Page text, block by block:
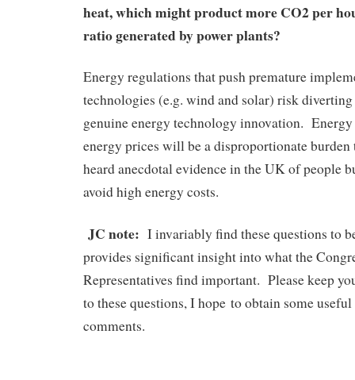
heat, which might product more CO2 per
ratio generated by power plants?
Energy regulations that push premature
technologies (e.g. wind and solar) risk
genuine energy technology innovation.
energy prices will be a disproportionate burden
heard anecdotal evidence in the UK of people
avoid high energy costs.
JC note: I invariably find these questions to
provides significant insight into what the
Representatives find important. Please keep
to these questions, I hope to obtain some
comments.